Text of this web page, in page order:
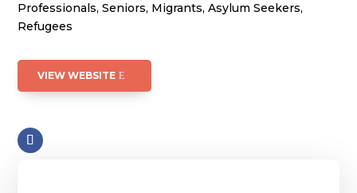
Professionals, Seniors, Migrants, Asylum Seekers,
Refugees
VIEW WEBSITE